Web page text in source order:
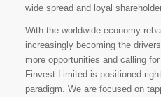
wide spread and loyal
With the worldwide economy
increasingly becoming the
more opportunities and calling
Finvest Limited is positioned
paradigm. We are focused on